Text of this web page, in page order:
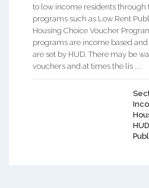
to low income residents
programs such as Low Rent
Housing Choice Voucher
programs are income based
are set by HUD. There may be
vouchers and at times the lis ...